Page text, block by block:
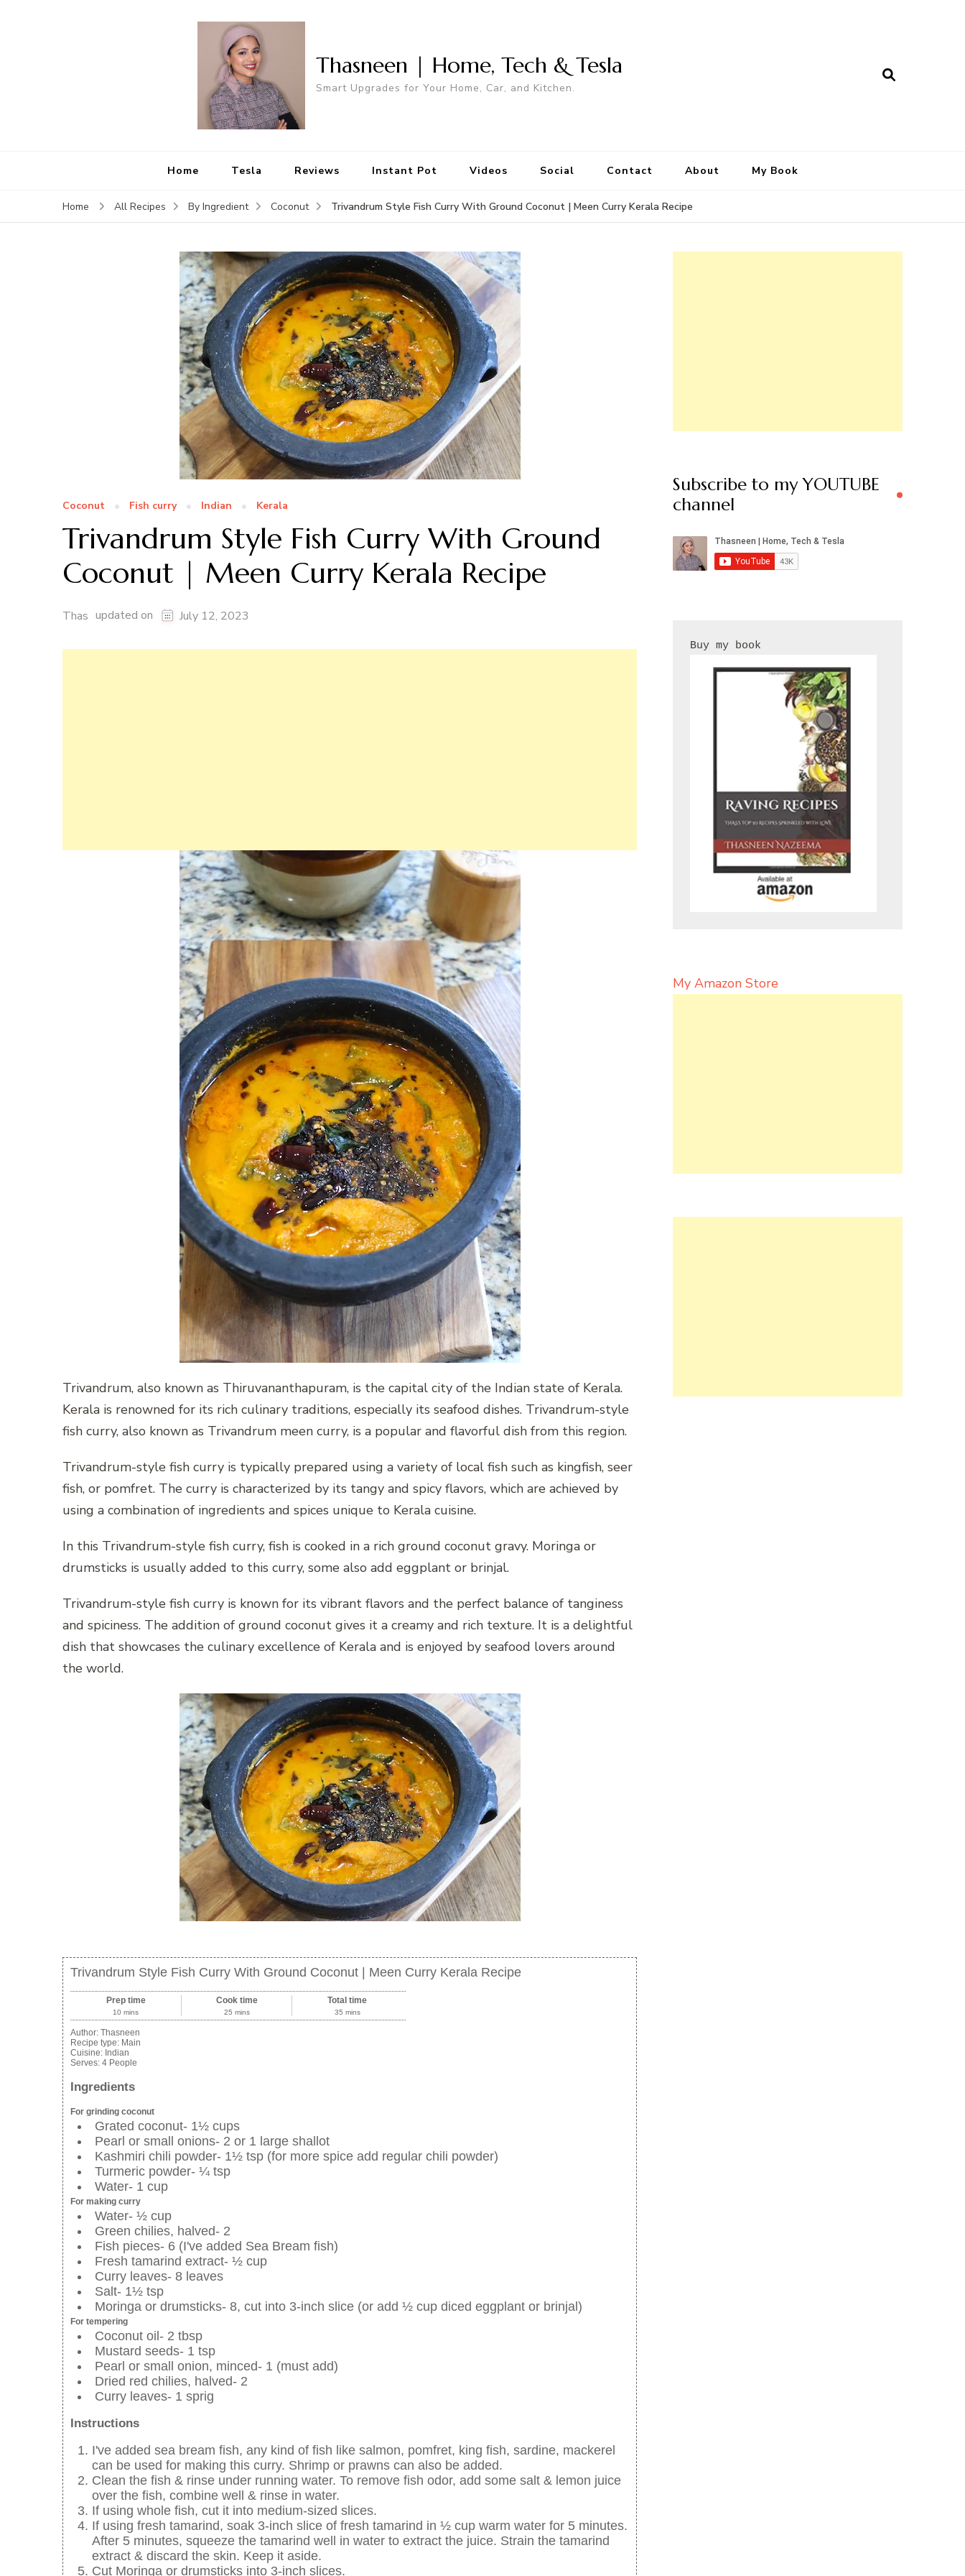
Thasneen | Home, Tech & Tesla
Smart Upgrades for Your Home, Car, and Kitchen.
Home Tesla Reviews Instant Pot Videos Social Contact About My Book
Home All Recipes By Ingredient Coconut Trivandrum Style Fish Curry With Ground Coconut | Meen Curry Kerala Recipe
Coconut Fish curry Indian Kerala
Trivandrum Style Fish Curry With Ground
Coconut | Meen Curry Kerala Recipe
Thas updated on July 12, 2023
Trivandrum, also known as Thiruvananthapuram, is the capital city of the Indian state of Kerala.
Kerala is renowned for its rich culinary traditions, especially its seafood dishes. Trivandrum-style
fish curry, also known as Trivandrum meen curry, is a popular and flavorful dish from this region.
Trivandrum-style fish curry is typically prepared using a variety of local fish such as kingfish, seer
fish, or pomfret. The curry is characterized by its tangy and spicy flavors, which are achieved by
using a combination of ingredients and spices unique to Kerala cuisine.
In this Trivandrum-style fish curry, fish is cooked in a rich ground coconut gravy. Moringa or
drumsticks is usually added to this curry, some also add eggplant or brinjal.
Trivandrum-style fish curry is known for its vibrant flavors and the perfect balance of tanginess
and spiciness. The addition of ground coconut gives it a creamy and rich texture. It is a delightful
dish that showcases the culinary excellence of Kerala and is enjoyed by seafood lovers around
the world.
Trivandrum Style Fish Curry With Ground Coconut | Meen Curry Kerala Recipe
Prep time
10 mins
Cook time
25 mins
Total time
35 mins
Author: Thasneen
Recipe type: Main
Cuisine: Indian
Serves: 4 People
Ingredients
For grinding coconut
Grated coconut- 1½ cups
Pearl or small onions- 2 or 1 large shallot
Kashmiri chili powder- 1½ tsp (for more spice add regular chili powder)
Turmeric powder- ¼ tsp
Water- 1 cup
For making curry
Water- ½ cup
Green chilies, halved- 2
Fish pieces- 6 (I've added Sea Bream fish)
Fresh tamarind extract- ½ cup
Curry leaves- 8 leaves
Salt- 1½ tsp
Moringa or drumsticks- 8, cut into 3-inch slice (or add ½ cup diced eggplant or brinjal)
For tempering
Coconut oil- 2 tbsp
Mustard seeds- 1 tsp
Pearl or small onion, minced- 1 (must add)
Dried red chilies, halved- 2
Curry leaves- 1 sprig
Instructions
I've added sea bream fish, any kind of fish like salmon, pomfret, king fish, sardine, mackerel
can be used for making this curry. Shrimp or prawns can also be added.
Clean the fish & rinse under running water. To remove fish odor, add some salt & lemon juice
over the fish, combine well & rinse in water.
If using whole fish, cut it into medium-sized slices.
If using fresh tamarind, soak 3-inch slice of fresh tamarind in ½ cup warm water for 5 minutes.
After 5 minutes, squeeze the tamarind well in water to extract the juice. Strain the tamarind
extract & discard the skin. Keep it aside.
Cut Moringa or drumsticks into 3-inch slices.
Subscribe to my YOUTUBE
channel
My Amazon Store